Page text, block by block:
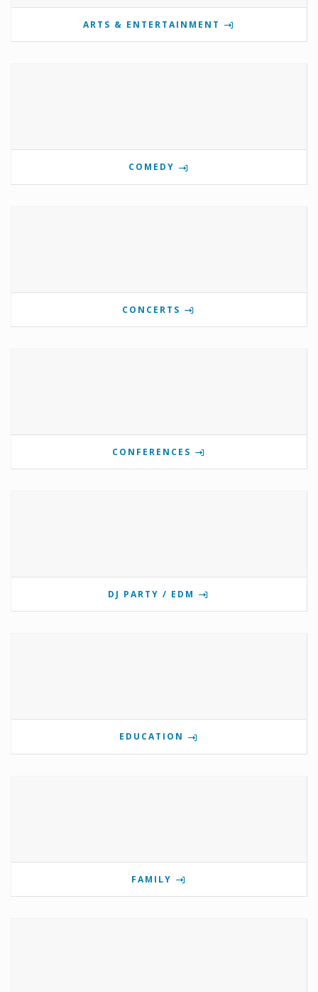
ARTS & ENTERTAINMENT
COMEDY
CONCERTS
CONFERENCES
DJ PARTY / EDM
EDUCATION
FAMILY